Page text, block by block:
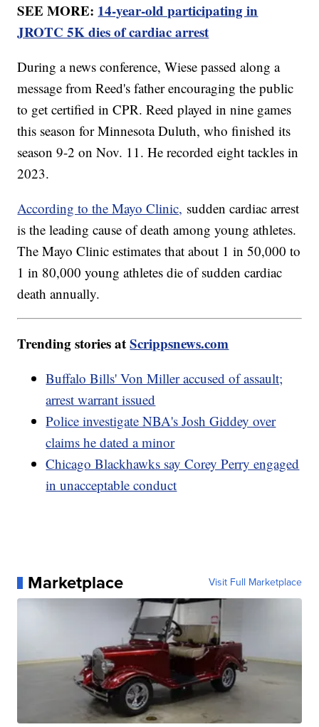
SEE MORE: 14-year-old participating in
JROTC 5K dies of cardiac arrest
During a news conference, Wiese passed along a
message from Reed's father encouraging the public
to get certified in CPR. Reed played in nine games
this season for Minnesota Duluth, who finished its
season 9-2 on Nov. 11. He recorded eight tackles in
2023.
According to the Mayo Clinic, sudden cardiac arrest
is the leading cause of death among young athletes.
The Mayo Clinic estimates that about 1 in 50,000 to
1 in 80,000 young athletes die of sudden cardiac
death annually.
Trending stories atScrippsnews.com
Buffalo Bills' Von Miller accused of assault;
arrest warrant issued
Police investigate NBA's Josh Giddey over
claims he dated a minor
Chicago Blackhawks say Corey Perry engaged
in unacceptable conduct
Marketplace Visit Full Marketplace